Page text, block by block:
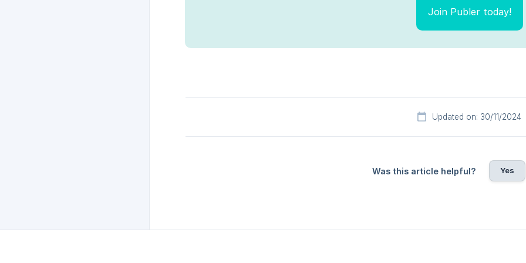
Join Publer today!
Updated on: 30/11/2024
Was this article helpful? Yes